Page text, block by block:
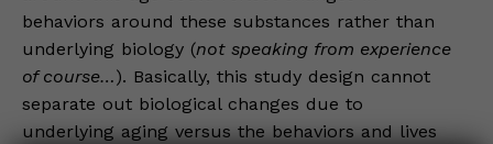
behaviors around these substances rather than
underlying biology (not speaking from experience
of course…). Basically, this study design cannot
separate out biological changes due to
underlying aging versus the behaviors and lives